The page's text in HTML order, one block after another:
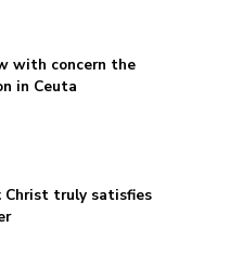
with concern the
in Ceuta
Christ truly satisfies